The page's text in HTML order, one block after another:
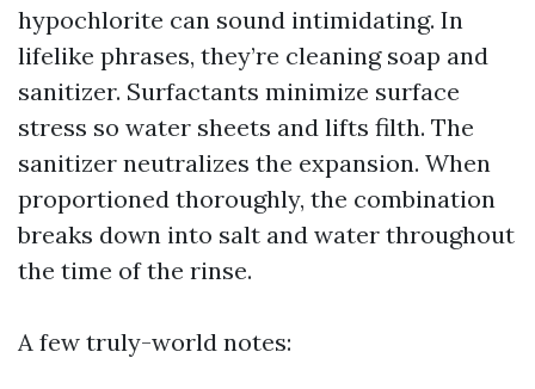
hypochlorite can sound intimidating. In
lifelike phrases, they’re cleaning soap and
sanitizer. Surfactants minimize surface
stress so water sheets and lifts filth. The
sanitizer neutralizes the expansion. When
proportioned thoroughly, the combination
breaks down into salt and water throughout
the time of the rinse.
A few truly-world notes: